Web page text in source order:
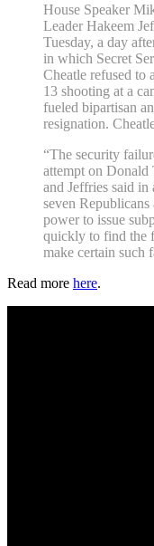
House Speaker
Leader Hakeem
Tuesday, a day
in which Secret
Cheatle refused to
13 shooting at a
fueled bipartisan
resignation.
“The security
attempt on Donald
and Jeffries said in
seven
power to issue
quickly to find the
make certain such
Read more here.